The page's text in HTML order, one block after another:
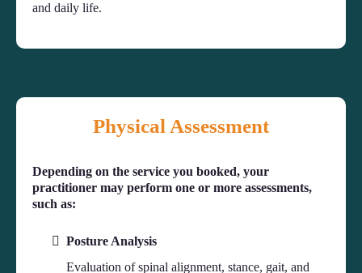
and daily life.
Physical Assessment
Depending on the service you booked, your
practitioner may perform one or more assessments,
such as:
Posture Analysis
Evaluation of spinal alignment, stance, gait, and